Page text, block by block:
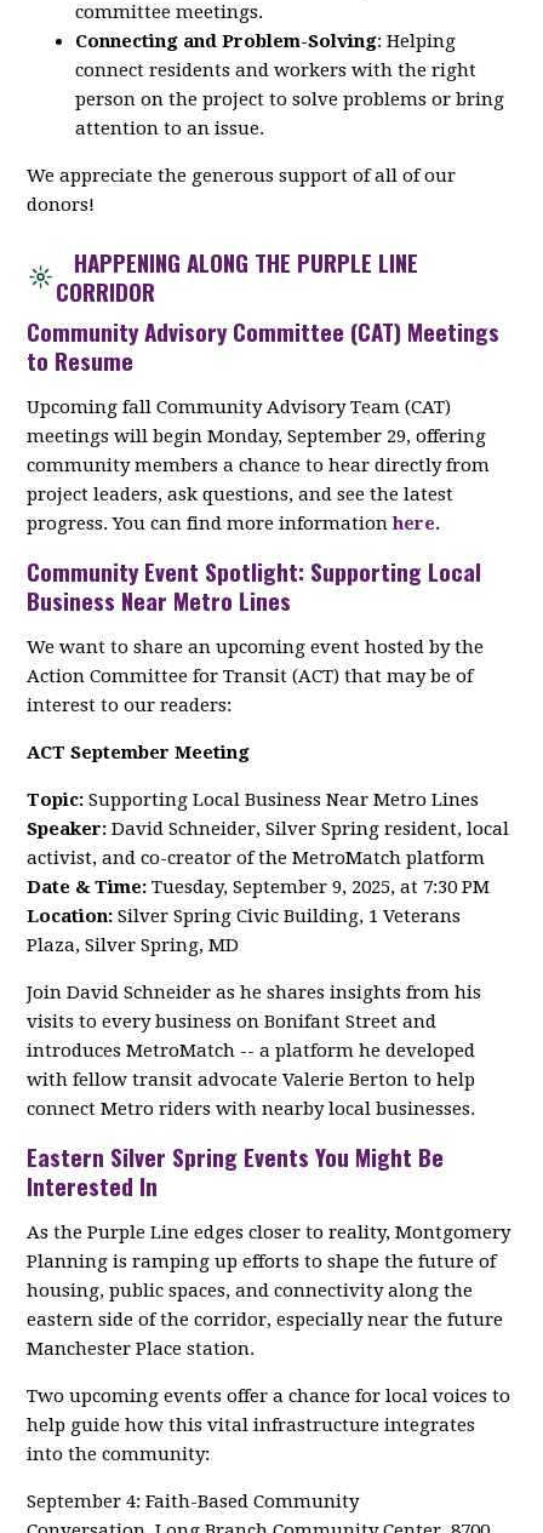
committee meetings.
Connecting and Problem-Solving: Helping
connect residents and workers with the right
person on the project to solve problems or bring
attention to an issue.
We appreciate the generous support of all of our
donors!
HAPPENING ALONG THE PURPLE LINE
CORRIDOR
Community Advisory Committee (CAT) Meetings
to Resume
Upcoming fall Community Advisory Team (CAT)
meetings will begin Monday, September 29, offering
community members a chance to hear directly from
project leaders, ask questions, and see the latest
progress. You can find more informationhere.
Community Event Spotlight: Supporting Local
Business Near Metro Lines
We want to share an upcoming event hosted by the
Action Committee for Transit (ACT) that may be of
interest to our readers:
ACT September Meeting
Topic: Supporting Local Business Near Metro Lines
Speaker: David Schneider, Silver Spring resident, local
activist, and co-creator of the MetroMatch platform
Date & Time: Tuesday, September 9, 2025, at 7:30 PM
Location: Silver Spring Civic Building, 1 Veterans
Plaza, Silver Spring, MD
Join David Schneider as he shares insights from his
visits to every business on Bonifant Street and
introduces MetroMatch -- a platform he developed
with fellow transit advocate Valerie Berton to help
connect Metro riders with nearby local businesses.
Eastern Silver Spring Events You Might Be
Interested In
As the Purple Line edges closer to reality, Montgomery
Planning is ramping up efforts to shape the future of
housing, public spaces, and connectivity along the
eastern side of the corridor, especially near the future
Manchester Place station.
Two upcoming events offer a chance for local voices to
help guide how this vital infrastructure integrates
into the community:
September 4: Faith-Based Community